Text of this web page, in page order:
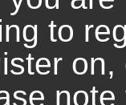
to